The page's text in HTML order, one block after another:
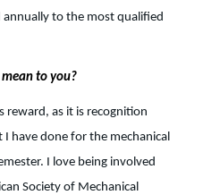
to the most qualified
to you?
reward, as it is recognition
have done for the mechanical
I love being involved
Society of Mechanical